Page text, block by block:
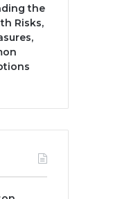
the
Risks,